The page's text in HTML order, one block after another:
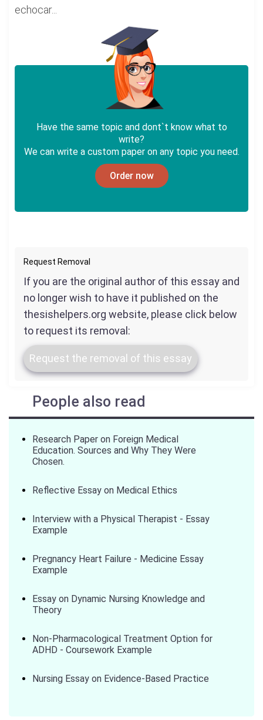
echocar...
Have the same topic and dont`t know what to
write?
We can write a custom paper on any topic you need.
Order now
Request Removal
If you are the original author of this essay and
no longer wish to have it published on the
thesishelpers.org website, please click below
to request its removal:
Request the removal of this essay
People also read
Research Paper on Foreign Medical
Education. Sources and Why They Were
Chosen.
Reflective Essay on Medical Ethics
Interview with a Physical Therapist - Essay
Example
Pregnancy Heart Failure - Medicine Essay
Example
Essay on Dynamic Nursing Knowledge and
Theory
Non-Pharmacological Treatment Option for
ADHD - Coursework Example
Nursing Essay on Evidence-Based Practice